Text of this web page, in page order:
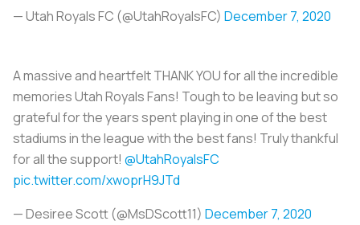
— Utah Royals FC (@UtahRoyalsFC) December 7, 2020
A massive and heartfelt THANK YOU for all the incredible
memories Utah Royals Fans! Tough to be leaving but so
grateful for the years spent playing in one of the best
stadiums in the league with the best fans! Truly thankful
for all the support! @UtahRoyalsFC
pic.twitter.com/xwoprH9JTd
— Desiree Scott (@MsDScott11) December 7, 2020